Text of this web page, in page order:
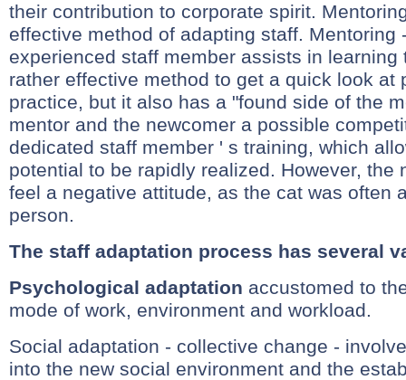
their contribution to corporate spirit.
effective method of adapting staff. Mentoring
experienced staff member assists in learning
rather effective method to get a quick look at
practice, but it also has a "found side of the
mentor and the newcomer a possible
dedicated staff member ' s training, which
potential to be rapidly realized. However, the
feel a negative attitude, as the cat was often
person.
The staff adaptation process has several
Psychological adaptation accustomed to
mode of work, environment and workload.
Social adaptation - collective change -
into the new social environment and the